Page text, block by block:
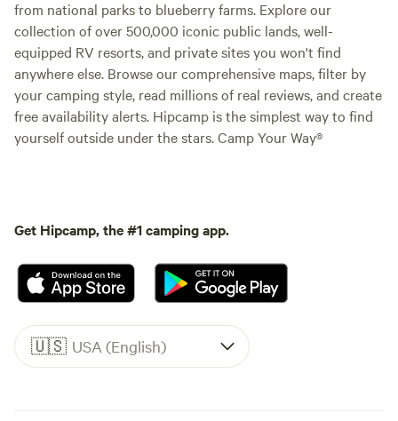
from national parks to blueberry farms. Explore our
collection of over 500,000 iconic public lands, well-
equipped RV resorts, and private sites you won't find
anywhere else. Browse our comprehensive maps, filter by
your camping style, read millions of real reviews, and create
free availability alerts. Hipcamp is the simplest way to find
yourself outside under the stars. Camp Your Way®
Get Hipcamp, the #1 camping app.
🇺🇸 USA (English)